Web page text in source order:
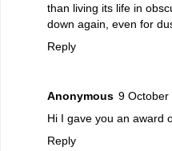
than living its life in
down again, even for
Reply
Anonymous 9 October
Hi I gave you an award
Reply